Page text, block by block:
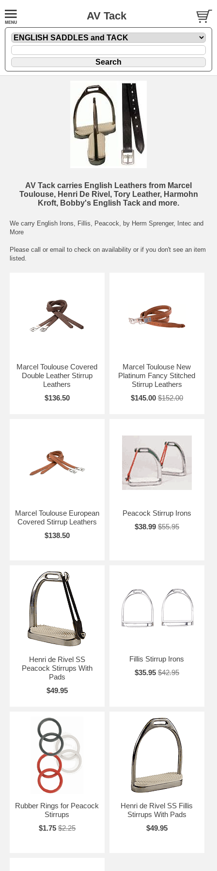
AV Tack
AV Tack carries English Leathers from Marcel
Toulouse, Henri De Rivel, Tory Leather, Harmohn
Kroft, Bobby's English Tack and more.
We carry English Irons, Fillis, Peacock, by Herm Sprenger, Intec and
More
Please call or email to check on availability or if you don't see an item
listed.
Marcel Toulouse Covered
Double Leather Stirrup
Leathers
$136.50
Marcel Toulouse New
Platinum Fancy Stitched
Stirrup Leathers
$145.00 $152.00
Marcel Toulouse European
Covered Stirrup Leathers
$138.50
Peacock Stirrup Irons
$38.99 $55.95
Henri de Rivel SS
Peacock Stirrups With
Pads
$49.95
Fillis Stirrup Irons
$35.95 $42.95
Rubber Rings for Peacock
Stirrups
$1.75 $2.25
Henri de Rivel SS Fillis
Stirrups With Pads
$49.95